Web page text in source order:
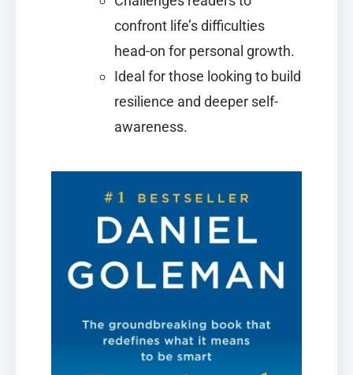
confront life’s difficulties
head-on for personal growth.
Ideal for those looking to build
resilience and deeper self-
awareness.